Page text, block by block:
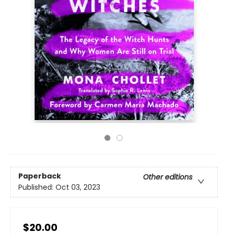
Paperback
Other editions
Published: Oct 03, 2023
$20.00